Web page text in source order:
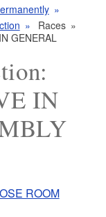
a
n
g
Races
GENERAL
IN
ROOM